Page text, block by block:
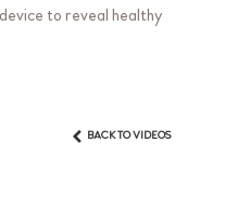
to reveal healthy
BACK TO VIDEOS